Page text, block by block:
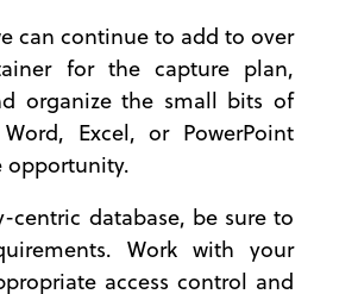
can continue to add to over
for the capture plan,
organize the small bits of
Excel, or PowerPoint
opportunity.
database, be sure to
Work with your
access control and